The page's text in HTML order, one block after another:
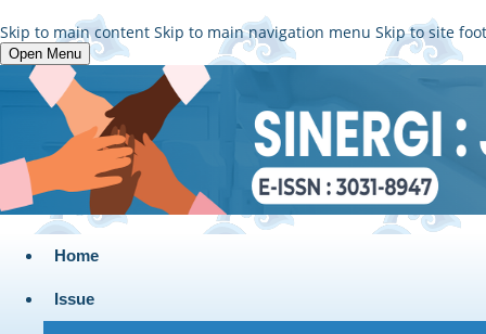
Skip to main content Skip to main navigation menu Skip to site
Open Menu
Home
Issue